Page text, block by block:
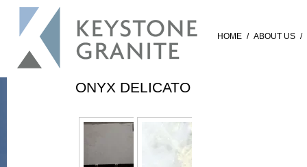
HOME / ABOUT US /
ONYX DELICATO